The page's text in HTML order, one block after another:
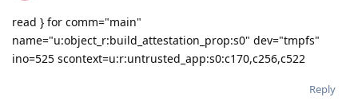
read } for comm="main"
name="u:object_r:build_attestation_prop:s0" dev="tmpfs"
ino=525 scontext=u:r:untrusted_app:s0:c170,c256,c522
Reply